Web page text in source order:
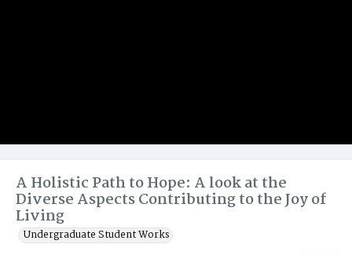
A Holistic Path to Hope: A look at the
Diverse Aspects Contributing to the Joy of
Living
Undergraduate Student Works